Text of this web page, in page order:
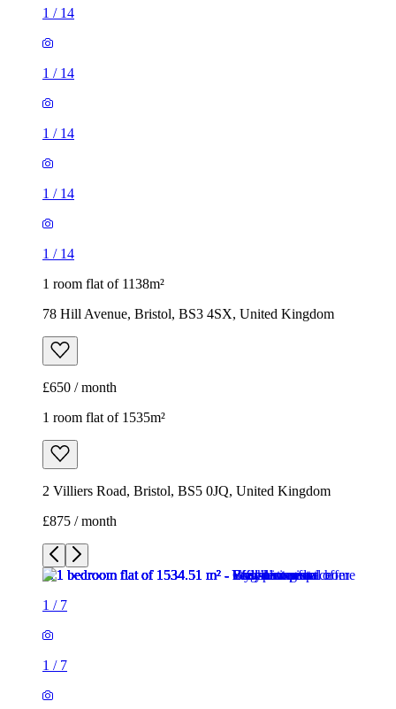
1/
1/
1 room flat of 1138m²
78 Hill Avenue, Bristol, BS3 4SX, United Kingdom
1 room flat of 1535m²
2 Villiers Road, Bristol, BS5 0JQ, United Kingdom
£875 / month
/7
1/7
1/7
1/
1/